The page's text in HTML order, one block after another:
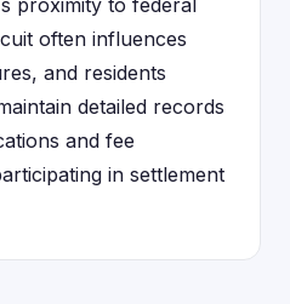
proximity to federal
often influences
and residents
detailed records
and fee
in settlement